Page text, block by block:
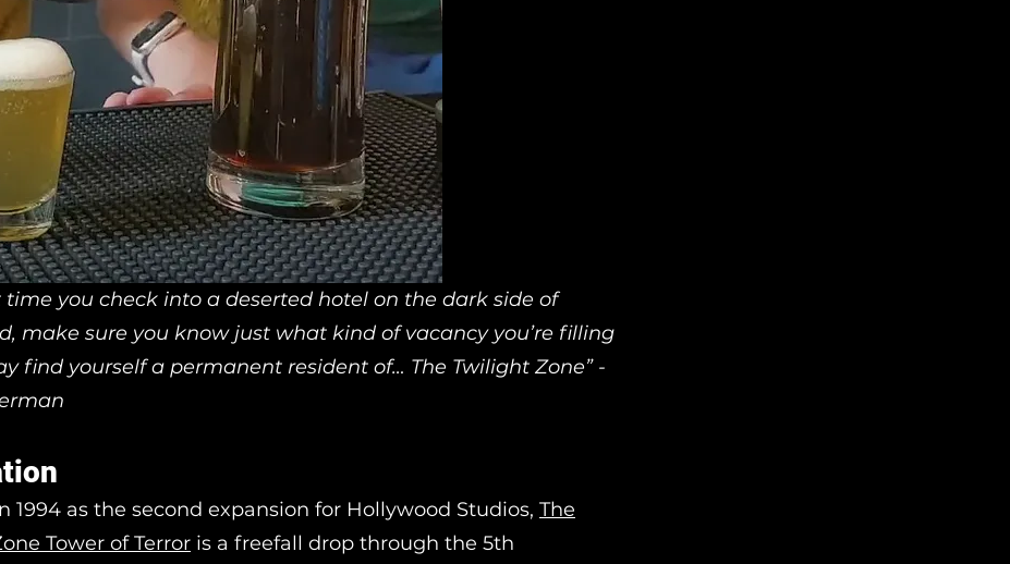
time you check into a deserted hotel on the dark side of
make sure you know just what kind of vacancy you’re filling
find yourself a permanent resident of… The Twilight Zone” -
1994 as the second expansion for Hollywood Studios, The
Tower of Terror is a freefall drop through the 5th